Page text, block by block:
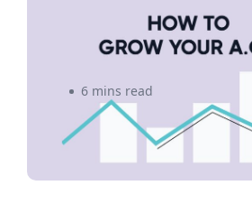
5 Proven Strategies
Your Average Order
6 mins read